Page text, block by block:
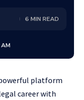
6 MIN READ
platform
career with